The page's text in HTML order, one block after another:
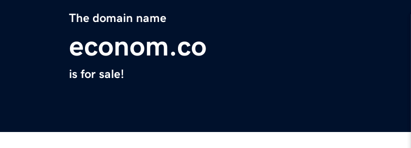
The domain name
econom.co
is for sale!